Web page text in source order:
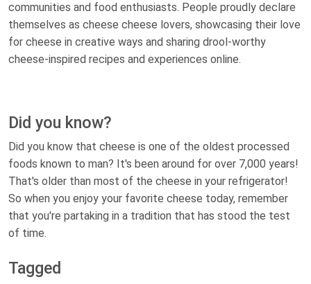
communities and food enthusiasts. People proudly declare
themselves as cheese cheese lovers, showcasing their love
for cheese in creative ways and sharing drool-worthy
cheese-inspired recipes and experiences online.
Did you know?
Did you know that cheese is one of the oldest processed
foods known to man? It's been around for over 7,000 years!
That's older than most of the cheese in your refrigerator!
So when you enjoy your favorite cheese today, remember
that you're partaking in a tradition that has stood the test
of time.
Tagged